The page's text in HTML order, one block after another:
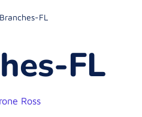
Branches-FL
FL
Ross